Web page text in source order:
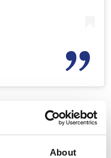
About
became a big sister
of Prince Louis, The